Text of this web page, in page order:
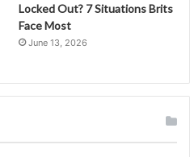
Locked Out? 7 Situations Brits
Face Most
June 13, 2026